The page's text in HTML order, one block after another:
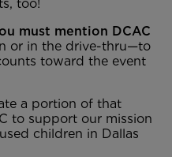
too!
must mention DCAC
or in the drive-thru—to
toward the event
a portion of that
to support our mission
children in Dallas